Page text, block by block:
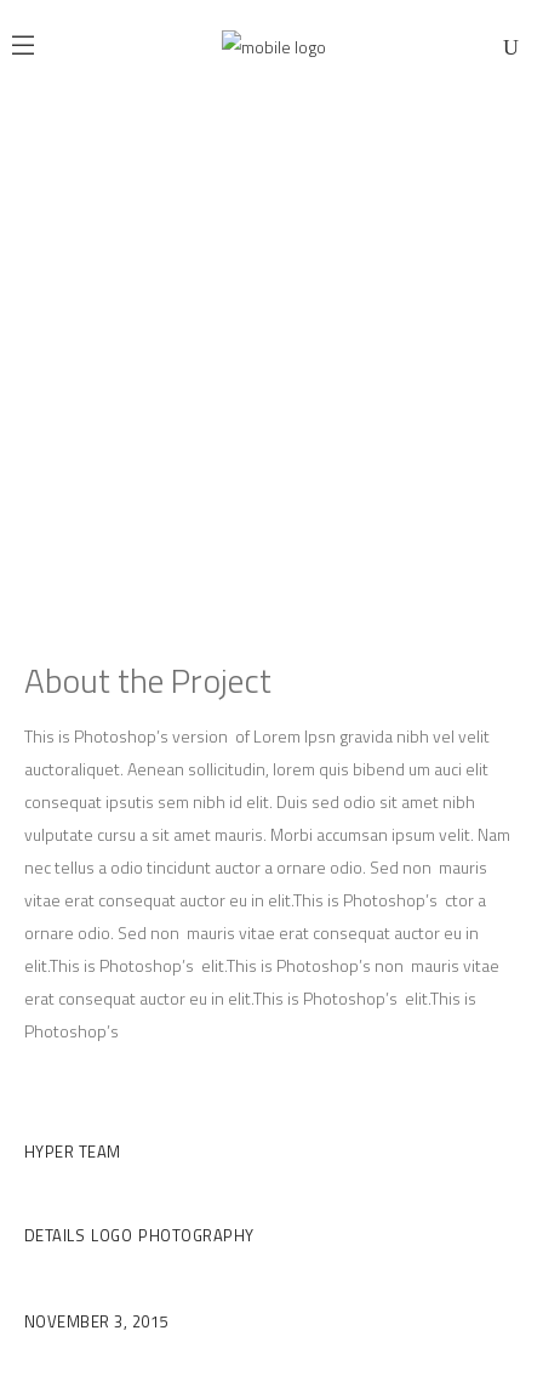
About the Project
This is Photoshop’s version of Lorem Ipsn gravida nibh vel velit
auctoraliquet. Aenean sollicitudin, lorem quis bibend um auci elit
consequat ipsutis sem nibh id elit. Duis sed odio sit amet nibh
vulputate cursu a sit amet mauris. Morbi accumsan ipsum velit. Nam
nec tellus a odio tincidunt auctor a ornare odio. Sed non mauris
vitae erat consequat auctor eu in elit.This is Photoshop’s ctor a
ornare odio. Sed non mauris vitae erat consequat auctor eu in
elit.This is Photoshop’s elit.This is Photoshop’s non mauris vitae
erat consequat auctor eu in elit.This is Photoshop’s elit.This is
Photoshop’s
HYPER TEAM
DETAILS LOGO PHOTOGRAPHY
NOVEMBER 3, 2015